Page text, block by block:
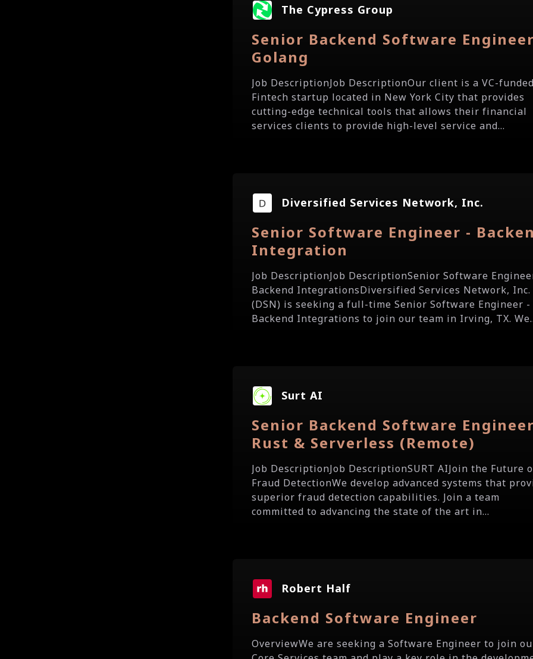
The Cypress Group
Senior Backend Software
Golang
Job DescriptionJob DescriptionOur client is a VC-
Fintech startup located in New York City that provides
cutting-edge technical tools that allows their financial
services clients to provide high-level service and...
Diversified Services Network, Inc.
Senior Software Engineer -
Integration
Job DescriptionJob DescriptionSenior Software
Backend IntegrationsDiversified Services Network, Inc.
(DSN) is seeking a full-time Senior Software Engineer -
Backend Integrations to join our team in Irving, TX.
Surt AI
Senior Backend Software
Rust & Serverless (Remote)
Job DescriptionJob DescriptionSURT AIJoin the Future
Fraud DetectionWe develop advanced systems that
superior fraud detection capabilities. Join a team
committed to advancing the state of the art in...
Robert Half
Backend Software Engineer
OverviewWe are seeking a Software Engineer to join